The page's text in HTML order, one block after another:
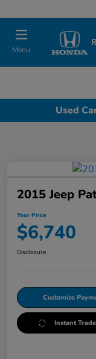
Menu
Used
2015 Jeep
Your Price
$6,740
Disclosure
Customize
Instant